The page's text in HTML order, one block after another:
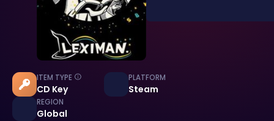
ITEM TYPE
CD Key
PLATFORM
Steam
REGION
Global